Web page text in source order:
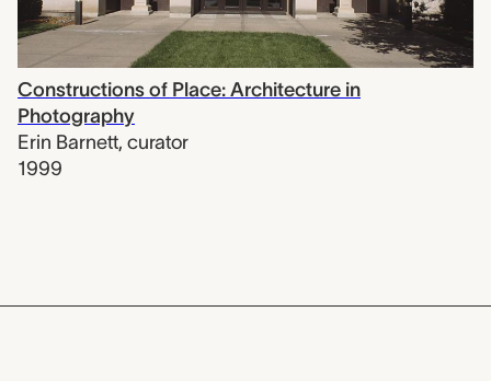
Constructions of Place: Architecture in
Photography
Erin Barnett, curator
1999